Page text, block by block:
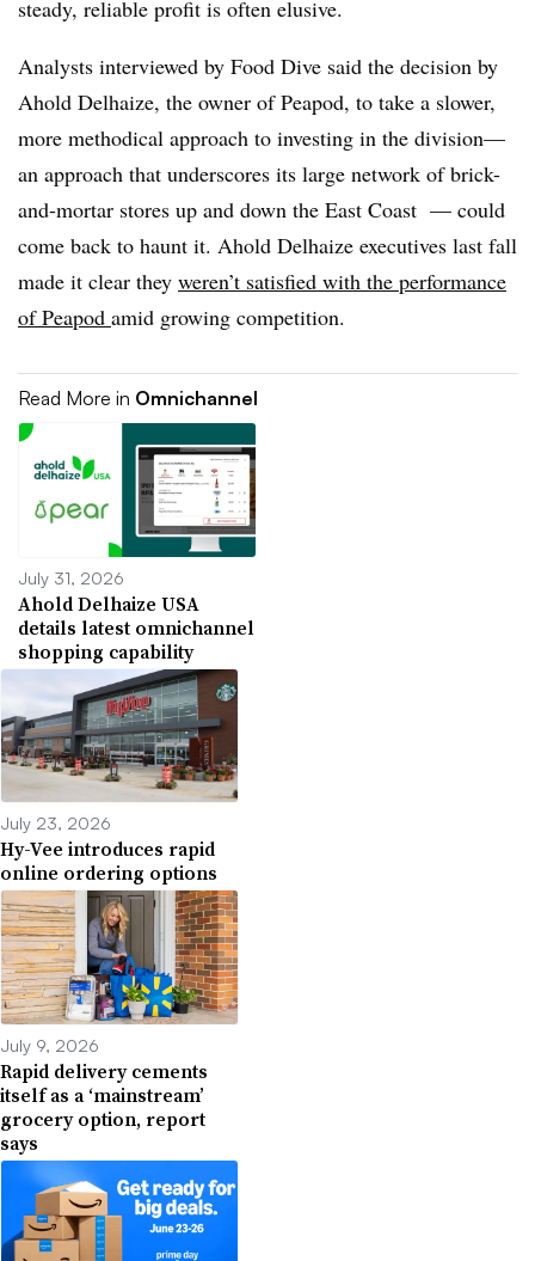
steady, reliable profit is often elusive.
Analysts interviewed by Food Dive said the decision by
Ahold Delhaize, the owner of Peapod, to take a slower,
more methodical approach to investing in the division—
an approach that underscores its large network of brick-
and-mortar stores up and down the East Coast — could
come back to haunt it. Ahold Delhaize executives last fall
made it clear they weren’t satisfied with the performance
of Peapod amid growing competition.
Read More in Omnichannel
July 31, 2026
Ahold Delhaize USA
details latest omnichannel
shopping capability
July 23, 2026
Hy-Vee introduces rapid
online ordering options
July 9, 2026
Rapid delivery cements
itself as a ‘mainstream’
grocery option, report
says